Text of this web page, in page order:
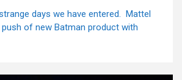
days we have entered. Mattel
of new Batman product with